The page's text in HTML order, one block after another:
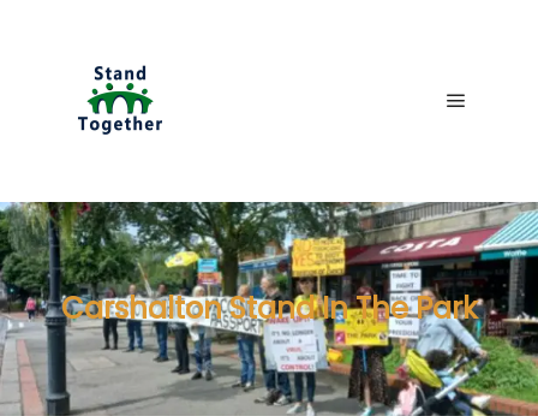
Carshalton Stand In The Park